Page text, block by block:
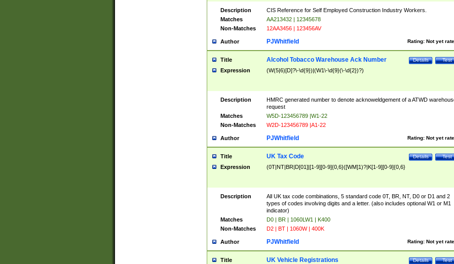
Description
CIS Reference for Self Employed Construction Industry Workers.
Matches
AA213432 | 12345678
Non-Matches
12AA3456 | 123456AV
Author Rating: Not yet
PJWhitfield
Title Test
Details
Alcohol Tobacco Warehouse Ack Number
Expression (W(5|6)[D]?\-\d{9})|(W1\-\d{9}(\-\d{2})?)
Description
HMRC generated number to denote acknoweldgement of a ATWD
request
Matches
W5D-123456789 |W1-22
Non-Matches
W2D-123456789 |A1-22
Author Rating: Not yet
PJWhitfield
Title Test
Details
UK Tax Code
Expression (0T|NT|BR|D[01]|[1-9][0-9]{0,6}([WM]1)?|K[1-9][0-9]{0,6}
Description
All UK tax code combinations, 5 standard code 0T, BR, NT, D0 or D1 and 2
types of codes involving digits and a letter. (also includes optional W1 or M1
indicator)
Matches
D0 | BR | 1060LW1 | K400
Non-Matches
D2 | BT | 1060W | 400K
Author Rating: Not yet
PJWhitfield
Title Test
Details
UK Vehicle Registrations